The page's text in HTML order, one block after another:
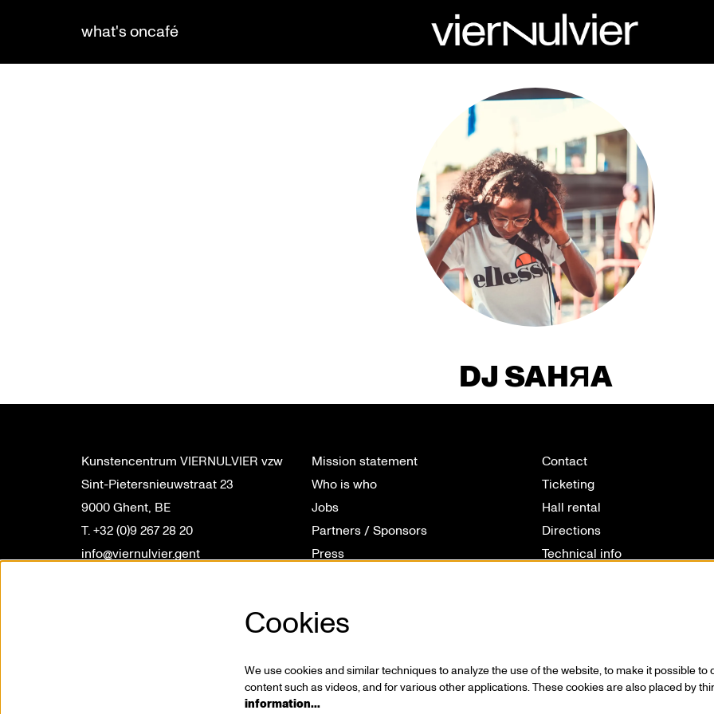
what's oncafé
DJ SAHЯA
Kunstencentrum VIERNULVIER vzw
Sint-Pietersnieuwstraat 23
9000 Ghent, BE
T. +32 (0)9 267 28 20
info@viernulvier.gent
Mission statement
Who is who
Jobs
Partners / Sponsors
Press
Contact
Ticketing
Hall rental
Directions
Technical info
Cookies
We use cookies and similar techniques to analyze the use of the website, to make it possible
content such as videos, and for various other applications. These cookies are also placed by
information…